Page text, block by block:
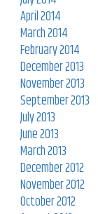
April 2014
March 2014
February 2014
December 2013
November 2013
September 2013
July 2013
June 2013
March 2013
December 2012
November 2012
October 2012